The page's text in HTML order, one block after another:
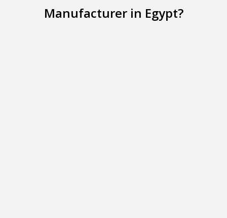
Manufacturer in Egypt?